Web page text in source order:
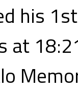
his
at